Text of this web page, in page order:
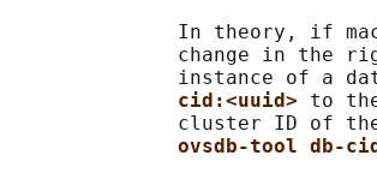
In theory, if
change in the
instance of a
cid:<uuid> to
cluster ID of
ovsdb-tool db-cid